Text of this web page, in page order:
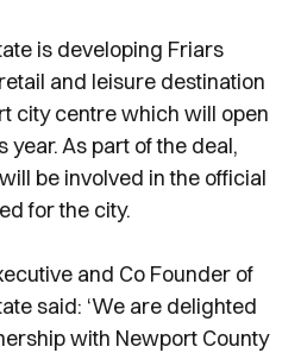
is developing Friars
and leisure destination
city centre which will open
year. As part of the deal,
be involved in the official
for the city.
and Co Founder of
said: ‘We are delighted
with Newport County